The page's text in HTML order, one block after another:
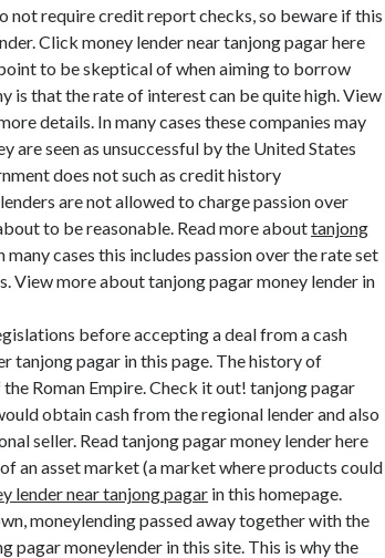
not require credit report checks, so beware if this
Click money lender near tanjong pagar here
to be skeptical of when aiming to borrow
is that the rate of interest can be quite high. View
details. In many cases these companies may
are seen as unsuccessful by the United States
does not such as credit history
are not allowed to charge passion over
to be reasonable. Read more abouttanjong
many cases this includes passion over the rate set
View more about tanjong pagar money lender in
before accepting a deal from a cash
tanjong pagar in this page. The history of
Roman Empire. Check it out! tanjong pagar
obtain cash from the regional lender and also
seller. Read tanjong pagar money lender here
an asset market (a market where products could
lender near tanjong pagar in this homepage.
moneylending passed away together with the
pagar moneylender in this site. This is why the